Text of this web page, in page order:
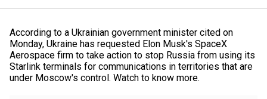
According to a Ukrainian government minister cited on
Monday, Ukraine has requested Elon Musk's SpaceX
Aerospace firm to take action to stop Russia from using its
Starlink terminals for communications in territories that are
under Moscow's control. Watch to know more.